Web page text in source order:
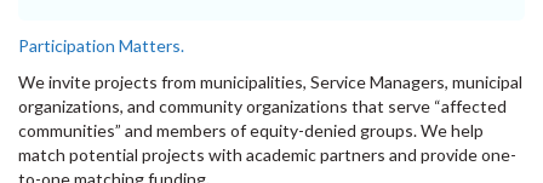
Participation Matters.
We invite projects from municipalities, Service Managers, municipal
organizations, and community organizations that serve “affected
communities” and members of equity-denied groups. We help
match potential projects with academic partners and provide one-